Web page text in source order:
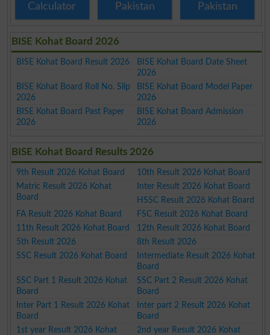
Calculator
Pakistan
Pakistan
BISE Kohat Board 2026
BISE Kohat Board Result 2026
BISE Kohat Board Date Sheet
2026
BISE Kohat Board Roll No. Slip
2026
BISE Kohat Board Model Paper
2026
BISE Kohat Board Past Paper
2026
BISE Kohat Board Admission
2026
BISE Kohat Board Results 2026
9th Result 2026 Kohat Board
10th Result 2026 Kohat Board
Matric Result 2026 Kohat
Board
Inter Result 2026 Kohat Board
HSSC Result 2026 Kohat Board
FA Result 2026 Kohat Board
FSC Result 2026 Kohat Board
11th Result 2026 Kohat Board
12th Result 2026 Kohat Board
5th Result 2026
8th Result 2026
SSC Result 2026 Kohat Board
Intermediate Result 2026 Kohat
Board
SSC Part 1 Result 2026 Kohat
Board
SSC Part 2 Result 2026 Kohat
Board
Inter Part 1 Result 2026 Kohat
Board
Inter part 2 Result 2026 Kohat
Board
1st year Result 2026 Kohat
2nd year Result 2026 Kohat